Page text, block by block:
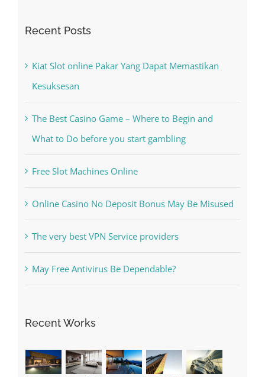
Recent Posts
Kiat Slot online Pakar Yang Dapat Memastikan
Kesuksesan
The Best Casino Game – Where to Begin and
What to Do before you start gambling
Free Slot Machines Online
Online Casino No Deposit Bonus May Be Misused
The very best VPN Service providers
Recent Works